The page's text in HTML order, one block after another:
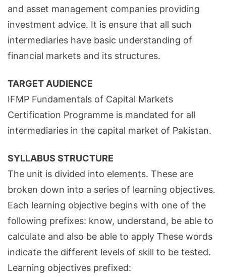
and asset management companies providing
investment advice. It is ensure that all such
intermediaries have basic understanding of
financial markets and its structures.
TARGET AUDIENCE
IFMP Fundamentals of Capital Markets
Certification Programme is mandated for all
intermediaries in the capital market of Pakistan.
SYLLABUS STRUCTURE
The unit is divided into elements. These are
broken down into a series of learning objectives.
Each learning objective begins with one of the
following prefixes: know, understand, be able to
calculate and also be able to apply These words
indicate the different levels of skill to be tested.
Learning objectives prefixed: